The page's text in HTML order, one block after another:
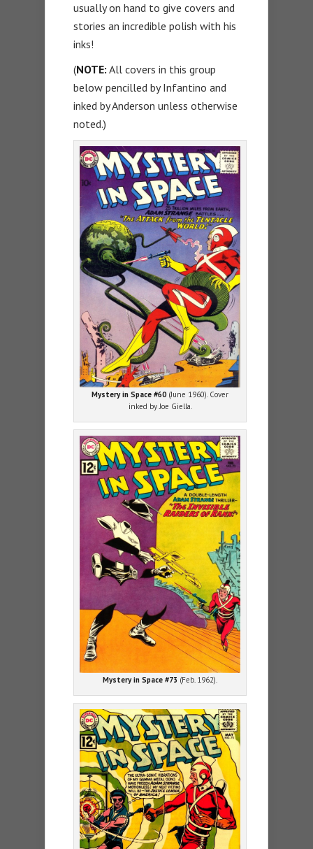
usually on hand to give covers and
stories an incredible polish with his
inks!
(NOTE: All covers in this group
below pencilled by Infantino and
inked by Anderson unless otherwise
noted.)
Mystery in Space #60(June 1960). Cover
inked by Joe Giella.
Mystery in Space #73 (Feb. 1962).